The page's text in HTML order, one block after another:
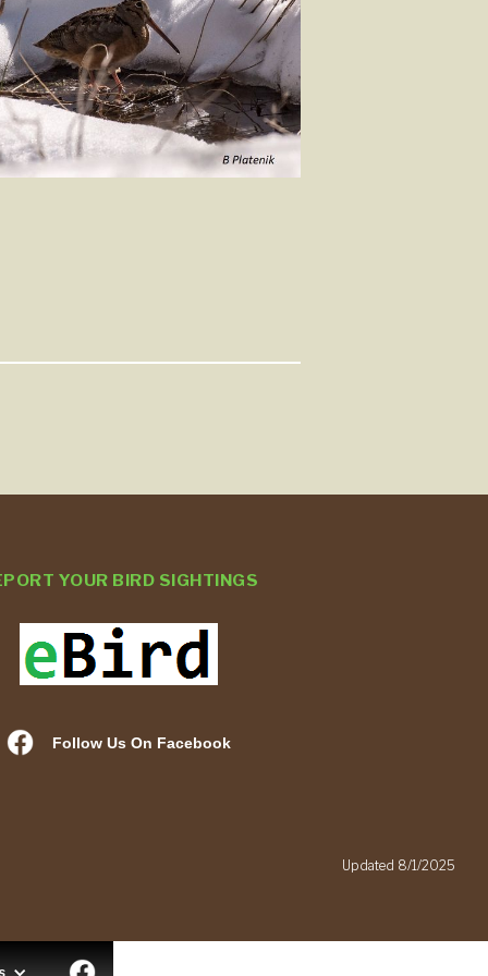
YOUR BIRD SIGHTINGS
Follow Us On Facebook
Updated 8/1/2025